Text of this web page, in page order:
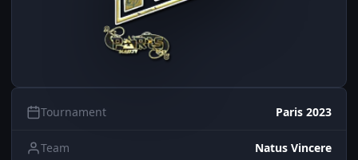
Tournament Paris 2023
Team Natus Vincere